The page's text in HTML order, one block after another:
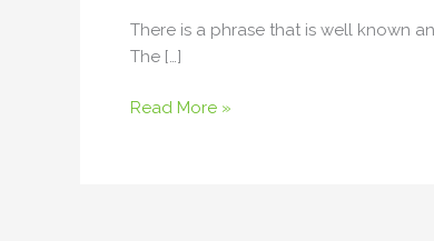
There is a phrase that is well known
The […]
Peet
Read More »